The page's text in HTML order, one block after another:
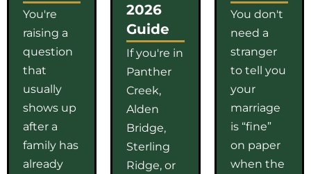
You're
raising a
question
that
usually
shows up
after a
family has
already
2026
Guide
If you're in
Panther
Creek,
Alden
Bridge,
Sterling
Ridge, or
You don't
need a
stranger
to tell you
your
marriage
is “fine”
on paper
when the